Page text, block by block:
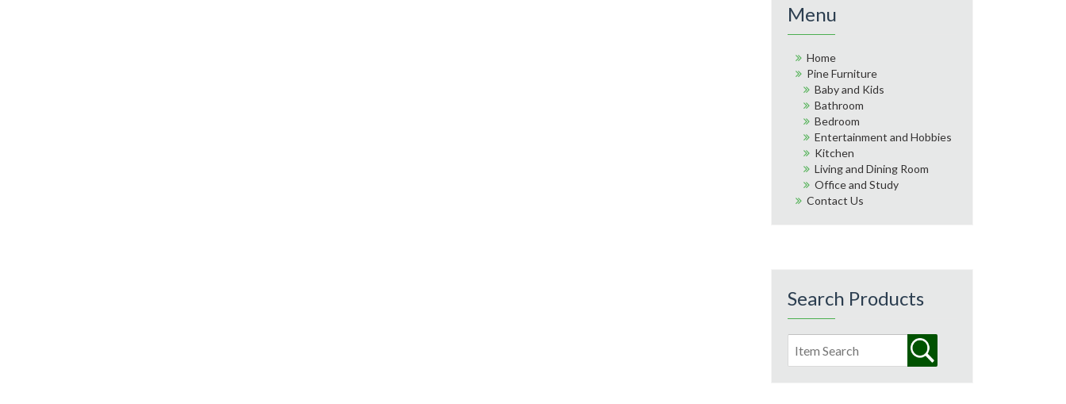
Menu
Home
Pine Furniture
Baby and Kids
Bathroom
Bedroom
Entertainment and Hobbies
Kitchen
Living and Dining Room
Office and Study
Contact Us
Search Products